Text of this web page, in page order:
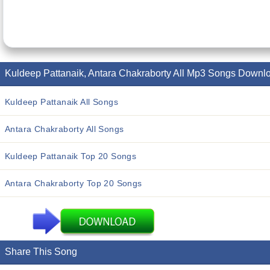
Kuldeep Pattanaik, Antara Chakraborty All Mp3 Songs
Kuldeep Pattanaik All Songs
Antara Chakraborty All Songs
Kuldeep Pattanaik Top 20 Songs
Antara Chakraborty Top 20 Songs
Share This Song